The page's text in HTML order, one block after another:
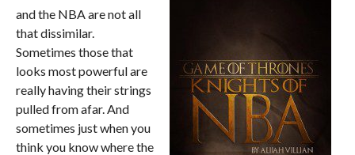
and the NBA are not all
that dissimilar.
Sometimes those that
looks most powerful are
really having their strings
pulled from afar. And
sometimes just when you
think you know where the